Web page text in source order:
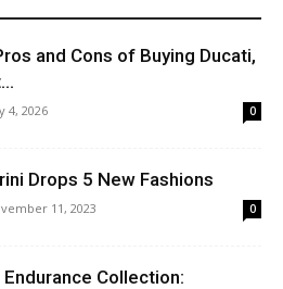
and Cons of Buying Ducati,
4, 2026 0
Drops 5 New Fashions
11, 2023 0
Collection: